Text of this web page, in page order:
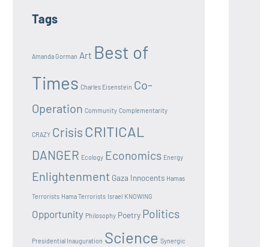
Tags
Amanda Gorman Art Best of
Times Charles Eisenstein Co-
Operation Community Complementarity
CRAZY Crisis CRITICAL
DANGER Ecology Economics Energy
Enlightenment Gaza Innocents Hamas
Terrorists Hama Terrorists Israel KNOWING
Opportunity Philosophy Poetry Politics
Presidential Inauguration Science Synergic